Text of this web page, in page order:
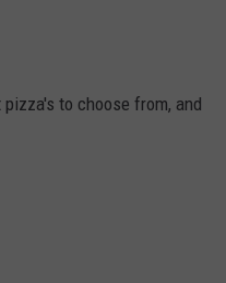
pizza's to choose from, and